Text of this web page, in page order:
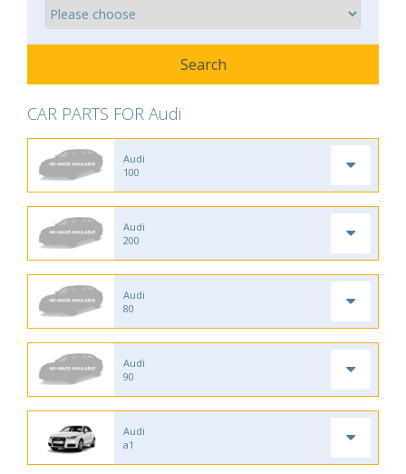
CAR PARTS FOR Audi
Audi
100
Audi
200
Audi
80
Audi
90
Audi
a1